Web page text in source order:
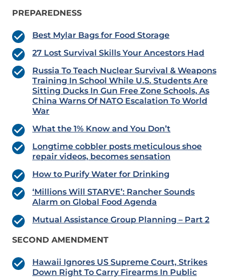
PREPAREDNESS
Best Mylar Bags for Food Storage
27 Lost Survival Skills Your Ancestors Had
Russia To Teach Nuclear Survival & Weapons
Training In School While U.S. Students Are
Sitting Ducks In Gun Free Zone Schools, As
China Warns Of NATO Escalation To World
War
What the 1% Know and You Don’t
Longtime cobbler posts meticulous shoe
repair videos, becomes sensation
How to Purify Water for Drinking
‘Millions Will STARVE’: Rancher Sounds
Alarm on Global Food Agenda
Mutual Assistance Group Planning – Part 2
SECOND AMENDMENT
Hawaii Ignores US Supreme Court, Strikes
Down Right To Carry Firearms In Public